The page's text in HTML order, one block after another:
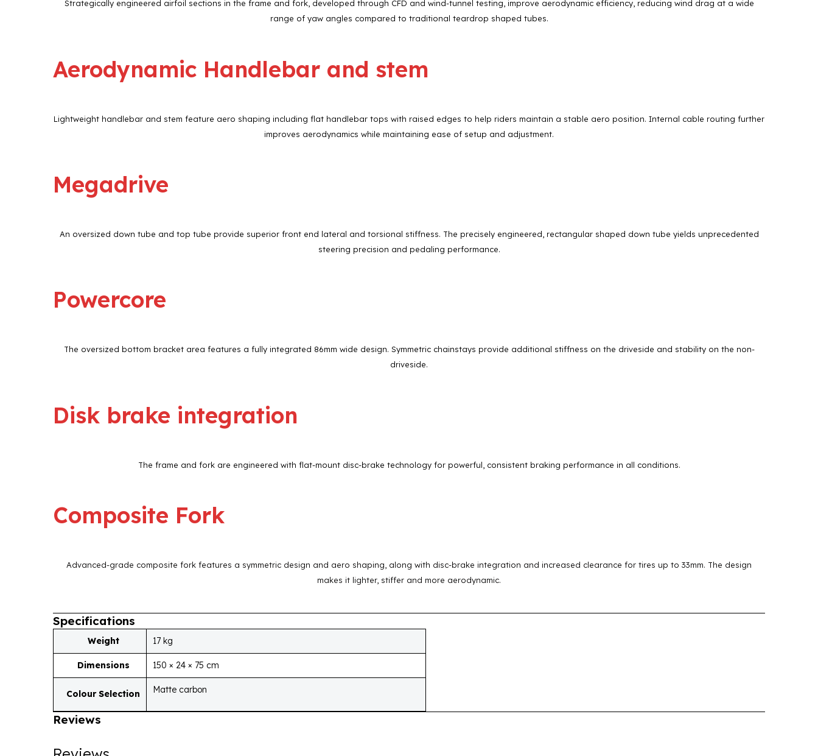
Strategically engineered airfoil sections in the frame and fork, developed through CFD and wind-tunnel testing, improve aerodynamic efficiency, reducing wind drag at a wide
range of yaw angles compared to traditional teardrop shaped tubes.
Aerodynamic Handlebar and stem
Lightweight handlebar and stem feature aero shaping including flat handlebar tops with raised edges to help riders maintain a stable aero position. Internal cable routing further
improves aerodynamics while maintaining ease of setup and adjustment.
Megadrive
An oversized down tube and top tube provide superior front end lateral and torsional stiffness. The precisely engineered, rectangular shaped down tube yields unprecedented
steering precision and pedaling performance.
Powercore
The oversized bottom bracket area features a fully integrated 86mm wide design. Symmetric chainstays provide additional stiffness on the driveside and stability on the non-
driveside.
Disk brake integration
The frame and fork are engineered with flat-mount disc-brake technology for powerful, consistent braking performance in all conditions.
Composite Fork
Advanced-grade composite fork features a symmetric design and aero shaping, along with disc-brake integration and increased clearance for tires up to 33mm. The design
makes it lighter, stiffer and more aerodynamic.
Specifications
Weight 17 kg
Dimensions 150 × 24 × 75 cm
Colour Selection Matte carbon
Reviews